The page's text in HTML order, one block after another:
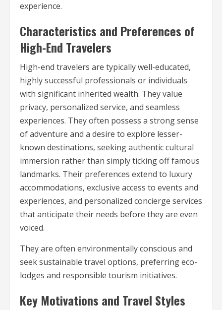
experience.
Characteristics and Preferences of
High-End Travelers
High-end travelers are typically well-educated,
highly successful professionals or individuals
with significant inherited wealth. They value
privacy, personalized service, and seamless
experiences. They often possess a strong sense
of adventure and a desire to explore lesser-
known destinations, seeking authentic cultural
immersion rather than simply ticking off famous
landmarks. Their preferences extend to luxury
accommodations, exclusive access to events and
experiences, and personalized concierge services
that anticipate their needs before they are even
voiced.
They are often environmentally conscious and
seek sustainable travel options, preferring eco-
lodges and responsible tourism initiatives.
Key Motivations and Travel Styles